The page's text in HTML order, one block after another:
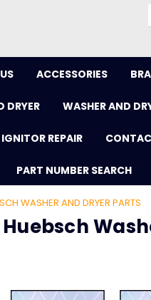
ACCESSORIES
DRYER WASHER AND
REPAIR
PART NUMBER SEARCH
WASHER AND DRYER PARTS
Huebsch